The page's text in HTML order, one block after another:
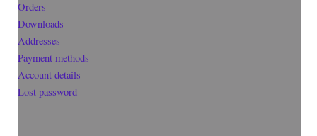
Orders
Downloads
Addresses
Payment methods
Account details
Lost password